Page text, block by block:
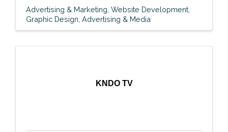
Advertising & Marketing Website Development
Graphic Design Advertising & Media
KNDO TV